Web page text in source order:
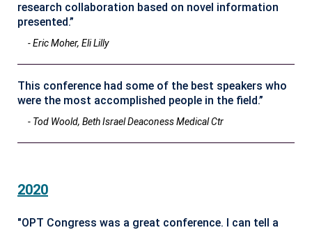
research collaboration based on novel information
presented.”
- Eric Moher, Eli Lilly
This conference had some of the best speakers who
were the most accomplished people in the field.”
- Tod Woold, Beth Israel Deaconess Medical Ctr
2020
"OPT Congress was a great conference. I can tell a